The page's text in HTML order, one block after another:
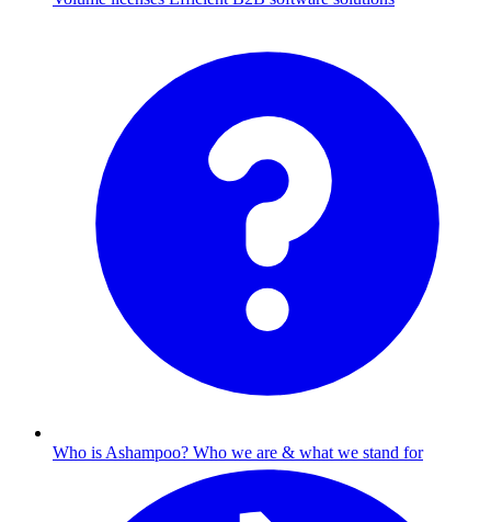
Who is Ashampoo? Who we are & what we stand for